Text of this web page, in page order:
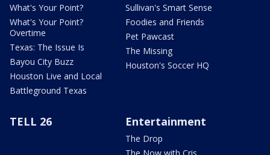
What's Your Point?
What's Your Point?
Overtime
Texas: The Issue Is
Bayou City Buzz
Houston Live and Local
Battleground Texas
Sullivan's Smart Sense
Foodies and Friends
Pet Pawcast
The Missing
Houston's Soccer HQ
TELL 26 Entertainment
The Drop